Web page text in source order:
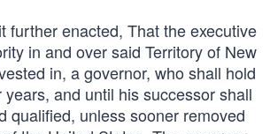
further enacted, That the executive
in and over said Territory of New
in, a governor, who shall hold
and until his successor shall
qualified, unless sooner removed